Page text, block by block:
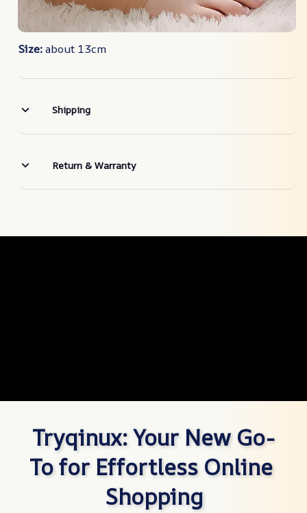
Size:about 13cm
Shipping
Return & Warranty
Tryqinux: Your New Go-
To for Effortless Online
Shopping